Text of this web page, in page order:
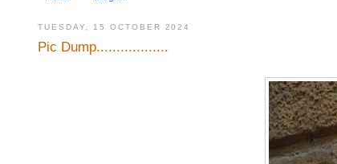
TUESDAY, 15 OCTOBER 2024
Pic Dump..................